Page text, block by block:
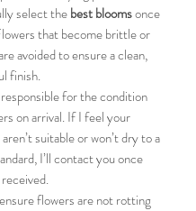
select thebest bloomsonce
that become brittle or
avoided to ensure a clean,
finish.
responsible for the condition
on arrival. If I feel your
suitable or won’t dry to a
I’ll contact you once
flowers are not rotting